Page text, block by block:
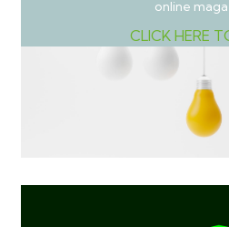
online
CLICK HERE